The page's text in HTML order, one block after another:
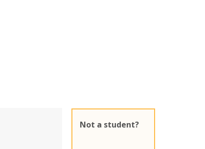
Not a student?